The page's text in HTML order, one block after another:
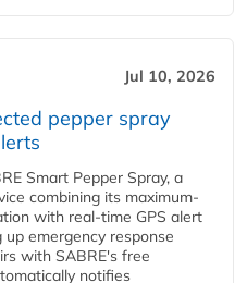
Jul 10, 2026
pepper spray
Smart Pepper Spray, a
combining its maximum-
with real-time GPS alert
emergency response
with SABRE's free
notifies